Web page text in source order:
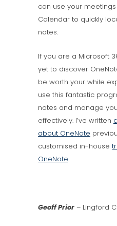
can use your
Calendar to quickly
notes.
If you are a Microsoft
yet to discover
be worth your while
use this fantastic
notes and manage
effectively. I’ve written
about OneNote
customised in-house
OneNote.
Geoff Prior – Lingford